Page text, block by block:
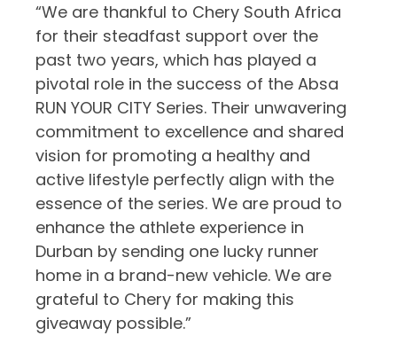
“We are thankful to Chery South Africa
for their steadfast support over the
past two years, which has played a
pivotal role in the success of the Absa
RUN YOUR CITY Series. Their unwavering
commitment to excellence and shared
vision for promoting a healthy and
active lifestyle perfectly align with the
essence of the series. We are proud to
enhance the athlete experience in
Durban by sending one lucky runner
home in a brand-new vehicle. We are
grateful to Chery for making this
giveaway possible.”